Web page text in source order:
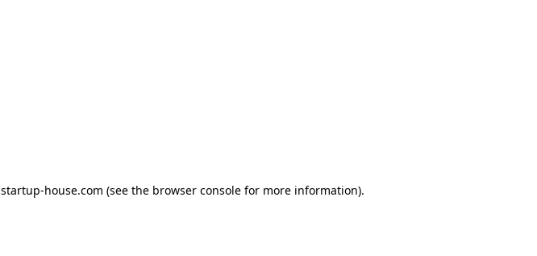
startup-house.com (see the browser console for more information).